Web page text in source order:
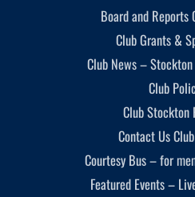
Board and Reports
Club Grants &
Club News –
Club
Club Stockton
Contact Us
Courtesy Bus – for
Featured Events –